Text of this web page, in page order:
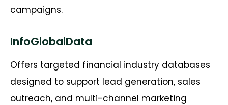
campaigns.
InfoGlobalData
Offers targeted financial industry databases
designed to support lead generation, sales
outreach, and multi-channel marketing